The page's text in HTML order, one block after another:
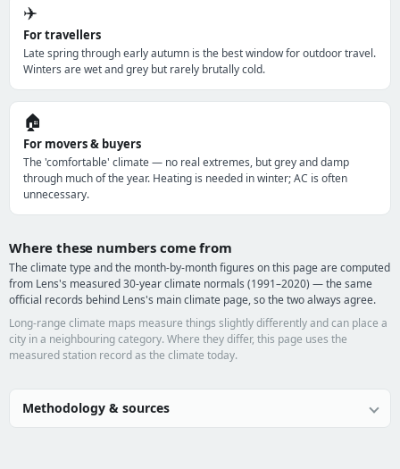
✈️
For travellers
Late spring through early autumn is the best window for outdoor travel.
Winters are wet and grey but rarely brutally cold.
🏠
For movers & buyers
The 'comfortable' climate — no real extremes, but grey and damp
through much of the year. Heating is needed in winter; AC is often
unnecessary.
Where these numbers come from
The climate type and the month-by-month figures on this page are computed
from Lens's measured 30-year climate normals (1991–2020) — the same
official records behind Lens's main climate page, so the two always agree.
Long-range climate maps measure things slightly differently and can place a
city in a neighbouring category. Where they differ, this page uses the
measured station record as the climate today.
Methodology & sources